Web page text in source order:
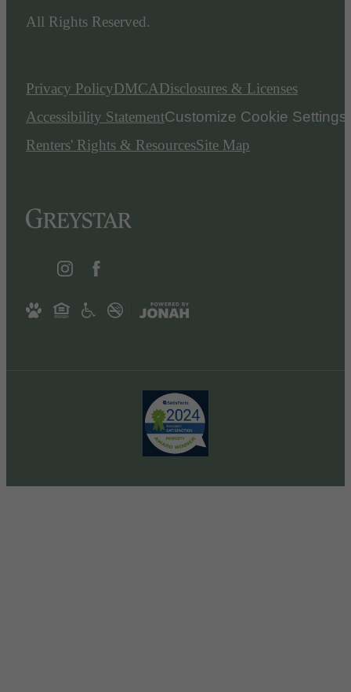
All Rights Reserved.
Privacy PolicyDMCADisclosures & Licenses
Accessibility StatementCustomize Cookie Settings
Renters' Rights & ResourcesSite Map